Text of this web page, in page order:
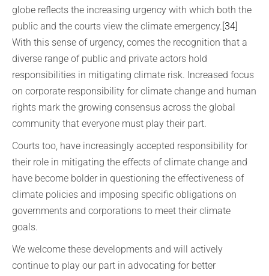
globe reflects the increasing urgency with which both the
public and the courts view the climate emergency.[34]
With this sense of urgency, comes the recognition that a
diverse range of public and private actors hold
responsibilities in mitigating climate risk. Increased focus
on corporate responsibility for climate change and human
rights mark the growing consensus across the global
community that everyone must play their part.
Courts too, have increasingly accepted responsibility for
their role in mitigating the effects of climate change and
have become bolder in questioning the effectiveness of
climate policies and imposing specific obligations on
governments and corporations to meet their climate
goals.
We welcome these developments and will actively
continue to play our part in advocating for better